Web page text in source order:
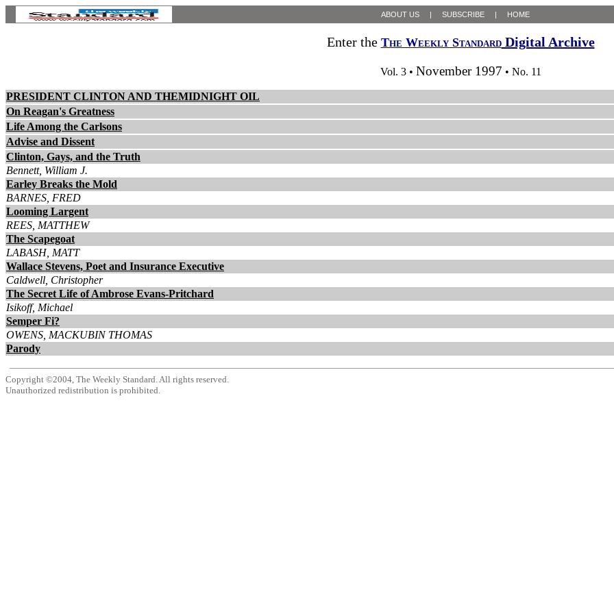
ABOUT US | SUBSCRIBE | HOME
Enter the The Weekly StandardDigital Archive
Vol. 3 • November 1997 • No. 11
PRESIDENT CLINTON AND THEMIDNIGHT OIL
On Reagan's Greatness
Life Among the Carlsons
Advise and Dissent
Clinton, Gays, and the Truth
Bennett, William J.
Earley Breaks the Mold
BARNES, FRED
Looming Largent
REES, MATTHEW
The Scapegoat
LABASH, MATT
Wallace Stevens, Poet and Insurance Executive
Caldwell, Christopher
The Secret Life of Ambrose Evans-Pritchard
Isikoff, Michael
Semper Fi?
OWENS, MACKUBIN THOMAS
Parody
Copyright ©2004, The Weekly Standard. All rights reserved.
Unauthorized redistribution is prohibited.